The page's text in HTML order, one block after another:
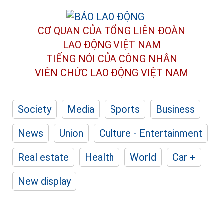
CƠ QUAN CỦA TỔNG LIÊN ĐOÀN
LAO ĐỘNG VIỆT NAM
TIẾNG NÓI CỦA CÔNG NHÂN
VIÊN CHỨC LAO ĐỘNG VIỆT NAM
Society Media Sports
Business
News
Union
Culture - Entertainment
Real estate
Health World
Car +
New display